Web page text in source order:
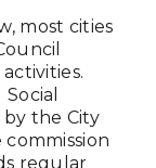
most cities
by the City
regular